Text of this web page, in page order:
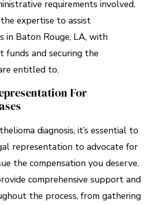
requirements involved.
expertise to assist
in Baton Rouge, LA, with
funds and securing the
entitled to.
For
diagnosis, it’s essential to
representation to advocate for
the compensation you deserve.
comprehensive support and
the process, from gathering